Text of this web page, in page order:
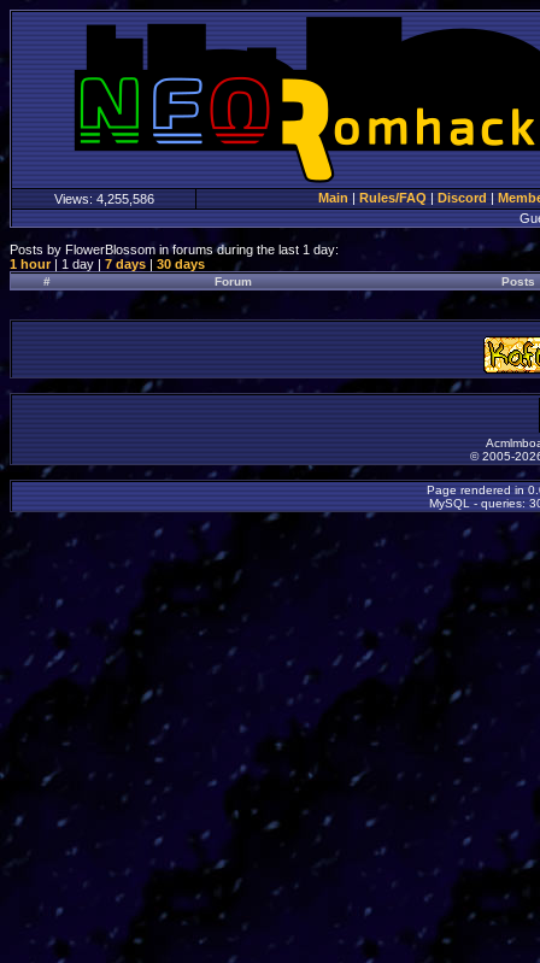
Views: 4,255,586 Main | Rules/FAQ | Discord |
Posts by FlowerBlossom in forums during the last 1 day:
1 hour| 1 day | 7 days | 30 days
# Forum Posts
© 2005-
Page rendered in
MySQL - queries: